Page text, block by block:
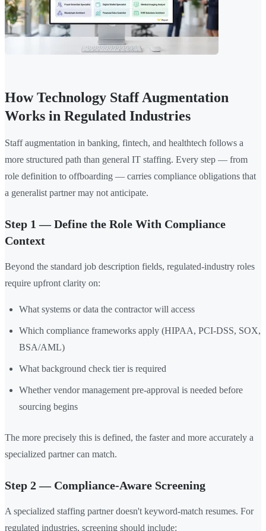
How Technology Staff Augmentation
Works in Regulated Industries
Staff augmentation in banking, fintech, and healthtech follows a
more structured path than general IT staffing. Every step — from
role definition to offboarding — carries compliance obligations that
a generalist partner may not anticipate.
Step 1 — Define the Role With Compliance
Context
Beyond the standard job description fields, regulated-industry roles
require upfront clarity on:
What systems or data the contractor will access
Which compliance frameworks apply (HIPAA, PCI-DSS, SOX,
BSA/AML)
What background check tier is required
Whether vendor management pre-approval is needed before
sourcing begins
The more precisely this is defined, the faster and more accurately a
specialized partner can match.
Step 2 — Compliance-Aware Screening
A specialized staffing partner doesn't keyword-match resumes. For
regulated industries, screening should include: